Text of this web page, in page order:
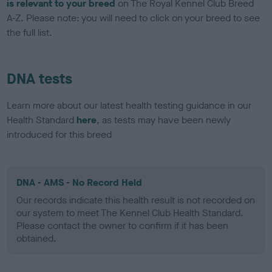
is relevant to your breed on The Royal Kennel Club Breed
A-Z. Please note: you will need to click on your breed to see
the full list.
DNA tests
Learn more about our latest health testing guidance in our
Health Standard here, as tests may have been newly
introduced for this breed
DNA - AMS - No Record Held
Our records indicate this health result is not recorded on
our system to meet The Kennel Club Health Standard.
Please contact the owner to confirm if it has been
obtained.